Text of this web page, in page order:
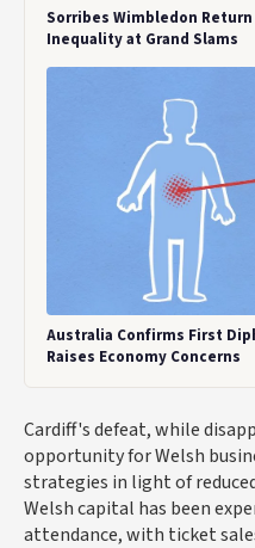
Sorribes Wimbledon
Inequality at Grand Slams
Australia Confirms First
Raises Economy Concerns
Cardiff's defeat, while
opportunity for Welsh
strategies in light of
Welsh capital has been
attendance, with ticket